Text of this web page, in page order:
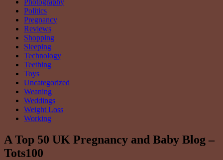
Politics
Pregnancy
Reviews
Shopping
Sleeping
Technology
Teething
Toys
Uncategorized
Weaning
Weddings
Weight Loss
Working
A Top 50 UK Pregnancy and Baby Blog –
Tots100